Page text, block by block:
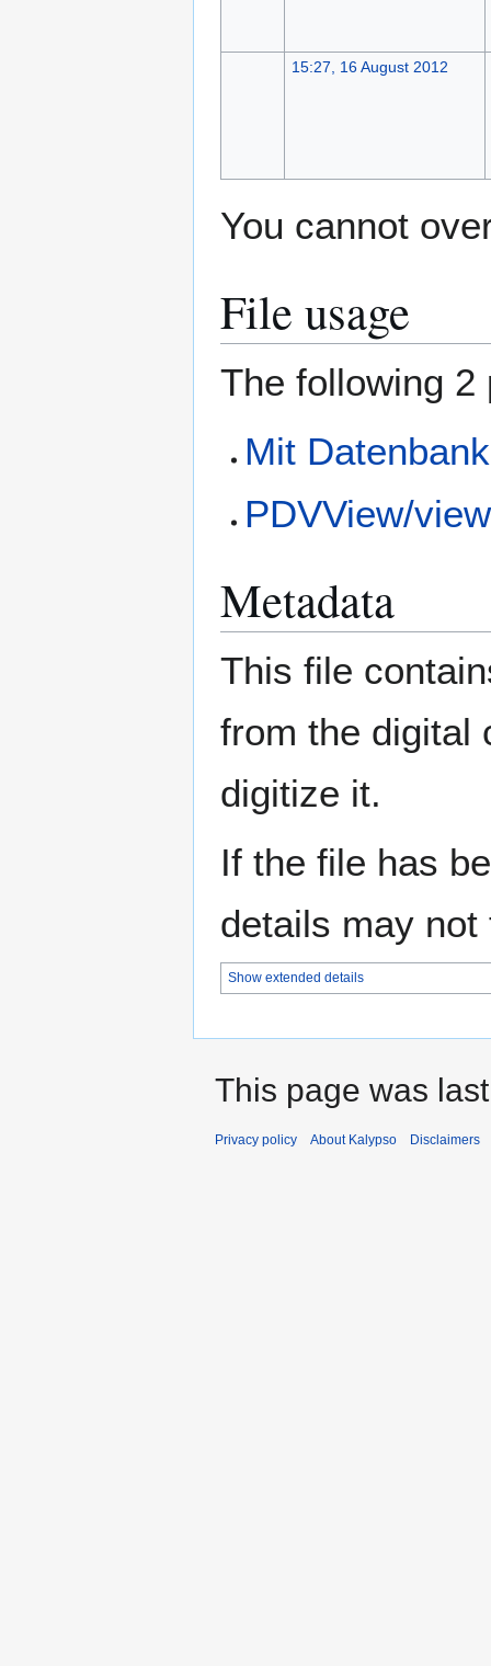
15:27, 16 August 2012
You cannot
File usage
The following
Mit
PDVView/
Metadata
This file
from the digital
digitize it.
If the file has
details may
Show extended details
This page was
Privacy policy About Kalypso Disclaimers